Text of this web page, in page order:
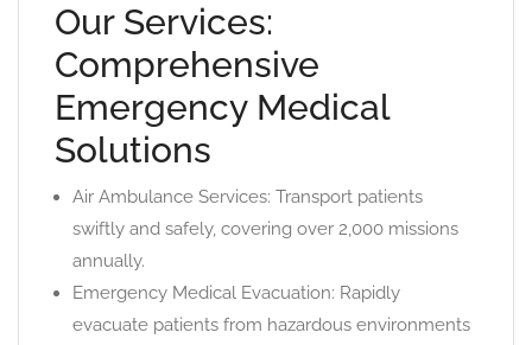
Our Services:
Comprehensive
Emergency Medical
Solutions
Air Ambulance Services: Transport patients
swiftly and safely, covering over 2,000 missions
annually.
Emergency Medical Evacuation: Rapidly
evacuate patients from hazardous environments